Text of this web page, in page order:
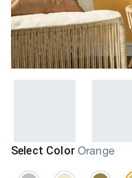
Select Color Orange